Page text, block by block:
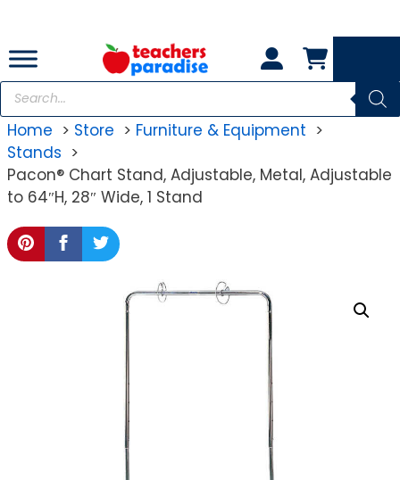
content
Products
search
Home
Store
Furniture & Equipment
Stands
Pacon® Chart Stand, Adjustable, Metal, Adjustable
to 64″H, 28″ Wide, 1 Stand